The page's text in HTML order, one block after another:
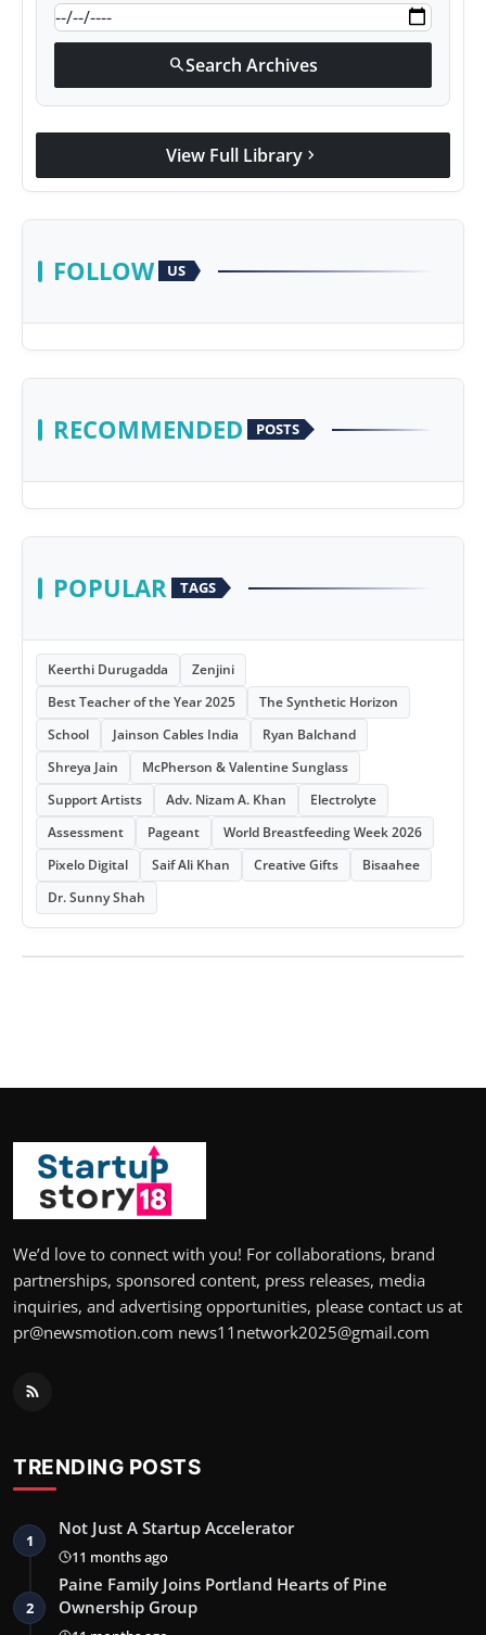
searchSearch Archives
View Full Library chevron_right
FOLLOW US
RECOMMENDED POSTS
POPULAR TAGS
Keerthi Durugadda
Zenjini
Best Teacher of the Year 2025
The Synthetic Horizon
School
Jainson Cables India
Ryan Balchand
Shreya Jain
McPherson & Valentine Sunglass
Support Artists
Adv. Nizam A. Khan
Electrolyte
Assessment
Pageant
World Breastfeeding Week 2026
Pixelo Digital
Saif Ali Khan Creative Gifts
Bisaahee
Dr. Sunny Shah
We’d love to connect with you! For collaborations, brand
partnerships, sponsored content, press releases, media
inquiries, and advertising opportunities, please contact us at
pr@newsmotion.com news11network2025@gmail.com
TRENDING POSTS
1
Not Just A Startup Accelerator
11 months ago
2
Paine Family Joins Portland Hearts of Pine
Ownership Group